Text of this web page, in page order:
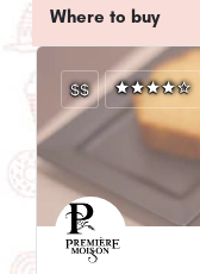
Where to buy
$$